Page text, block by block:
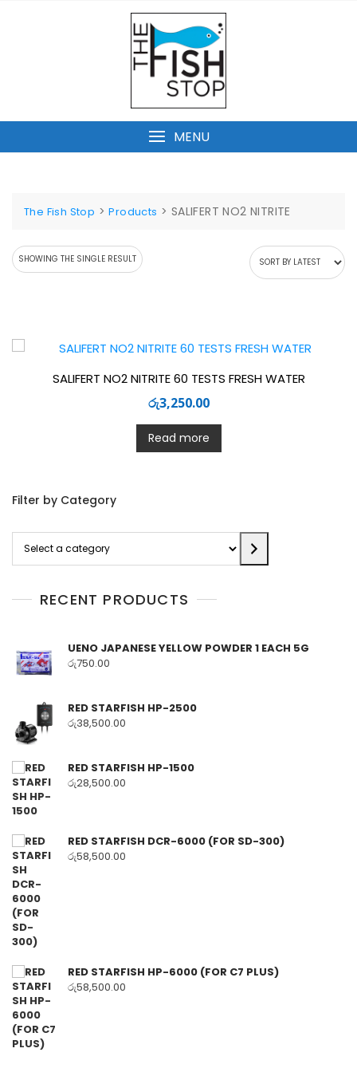
MENU
The Fish Stop >Products > SALIFERT NO2 NITRITE
SHOWING THE SINGLE RESULT
SALIFERT NO2 NITRITE 60 TESTS FRESH WATER
රු3,250.00
Read more
Filter by Category
category
RECENT PRODUCTS
UENO JAPANESE YELLOW POWDER 1 EACH 5G
රු750.00
RED STARFISH HP-2500
රු38,500.00
RED STARFISH HP-1500
රු28,500.00
RED STARFISH DCR-6000 (FOR SD-300)
රු58,500.00
RED STARFISH HP-6000 (FOR C7 PLUS)
රු58,500.00